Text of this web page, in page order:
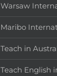
Warsaw
Maribo
Teach in
Teach English